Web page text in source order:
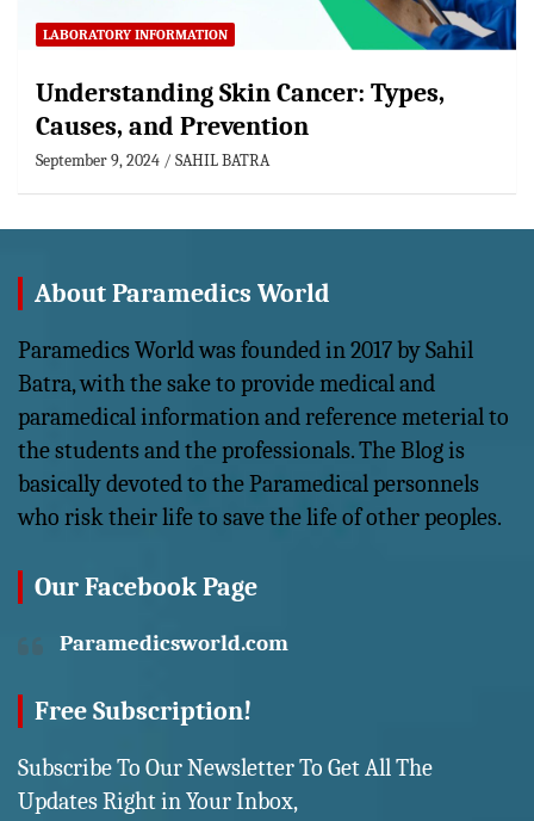
LABORATORY INFORMATION
Understanding Skin Cancer: Types,
Causes, and Prevention
September 9, 2024 SAHIL BATRA
About Paramedics World
Paramedics World was founded in 2017 by Sahil
Batra, with the sake to provide medical and
paramedical information and reference meterial to
the students and the professionals. The Blog is
basically devoted to the Paramedical personnels
who risk their life to save the life of other peoples.
Our Facebook Page
Paramedicsworld.com
Free Subscription!
Subscribe To Our Newsletter To Get All The
Updates Right in Your Inbox,